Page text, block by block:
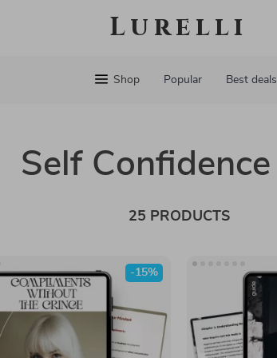
Lurelli
Shop Popular Best deals
Self Confidence
25 PRODUCTS
-15%